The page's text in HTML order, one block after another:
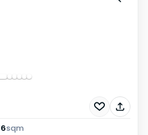
sqm